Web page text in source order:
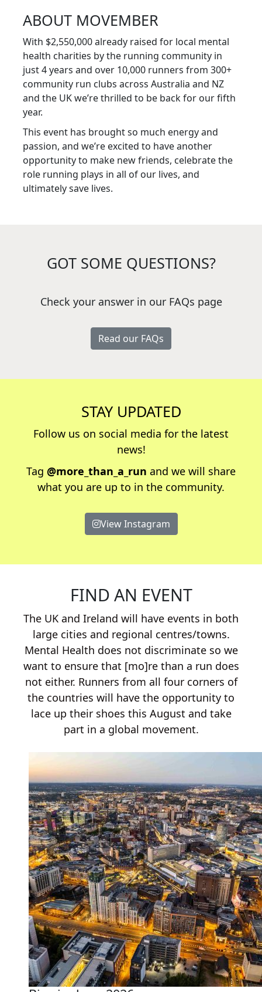
ABOUT MOVEMBER
With $2,550,000 already raised for local mental
health charities by the running community in
just 4 years and over 10,000 runners from 300+
community run clubs across Australia and NZ
and the UK we’re thrilled to be back for our fifth
year.
This event has brought so much energy and
passion, and we’re excited to have another
opportunity to make new friends, celebrate the
role running plays in all of our lives, and
ultimately save lives.
GOT SOME QUESTIONS?
Check your answer in our FAQs page
Read our FAQs
STAY UPDATED
Follow us on social media for the latest
news!
Tag @more_than_a_run and we will share
what you are up to in the community.
View Instagram
FIND AN EVENT
The UK and Ireland will have events in both
large cities and regional centres/towns.
Mental Health does not discriminate so we
want to ensure that [mo]re than a run does
not either. Runners from all four corners of
the countries will have the opportunity to
lace up their shoes this August and take
part in a global movement.